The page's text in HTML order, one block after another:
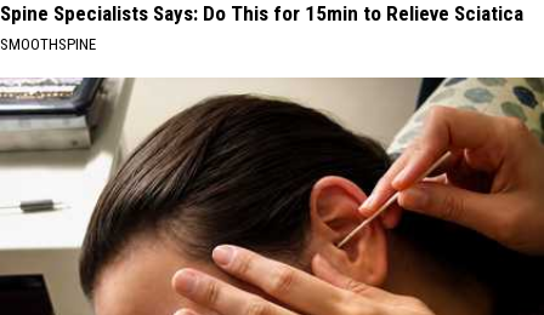
Spine Specialists Says: Do This for 15min to Relieve Sciatica
SMOOTHSPINE